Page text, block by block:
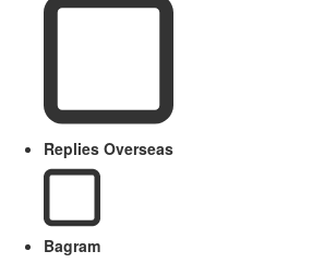
Replies Overseas
Bagram